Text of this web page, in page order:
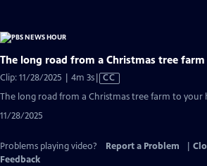
The long road from a Christmas tree
Clip: 11/28/2025 | 4m 3sVideo
has
CC
The long road from a Christmas tree farm to your
11/28/2025
Problems playing video? Report a Problem
Feedback